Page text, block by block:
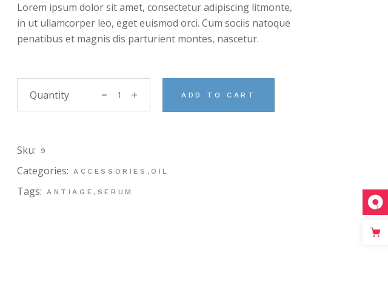
Lorem ipsum dolor sit amet, consectetur adipiscing litmonte,
in ut ullamcorper leo, eget euismod orci. Cum sociis natoque
penatibus et magnis dis parturient montes, nascetur.
Honey Soap quantity
ADD TO CART
Sku: 9
Categories: ACCESSORIES ,OIL
Tags: ANTIAGE , SERUM